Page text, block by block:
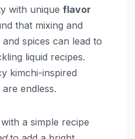
with unique flavor
that mixing and
spices can lead to
liquid recipes.
kimchi-inspired
endless.
a simple recipe